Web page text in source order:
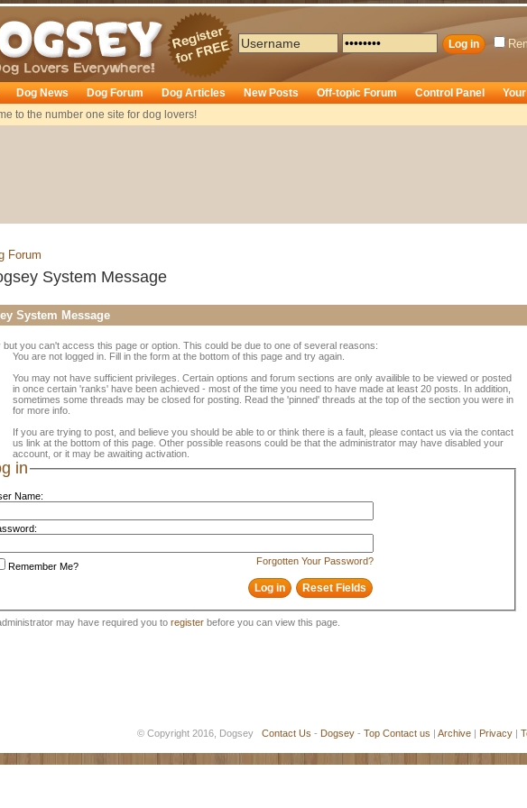
to the number one site for dog lovers!
Dog News Dog Forum Dog Articles New Posts Off-topic Forum Control Panel
Forum
System Message
System Message
but you can't access this page or option. This could be due to one of several reasons:
You are not logged in. Fill in the form at the bottom of this page and try again.
You may not have sufficient privileges. Certain options and forum sections are only availible to be viewed or posted
in once certain 'ranks' have been achieved - most of the time you need to have made at least 20 posts. In addition,
sometimes some threads may be closed for posting. Read the 'pinned' threads at the top of the section you were in
for more info.
If you are trying to post, and believe you should be able to or think there is a fault, please contact us via the contact
us link at the bottom of this page. Other possible reasons could be that the administrator may have disabled your
account, or it may be awaiting activation.
in
Name:
Forgotten Your Password?
Remember Me?
may have required you to register before you can view this page.
© Copyright 2016, Dogsey Contact Us - Dogsey - Top Contact us | Archive | Privacy |